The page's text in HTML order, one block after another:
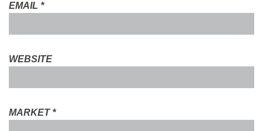
EMAIL *
WEBSITE
MARKET*